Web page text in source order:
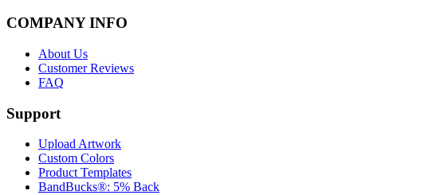
COMPANY INFO
About Us
Customer Reviews
FAQ
Support
Upload Artwork
Custom Colors
Product Templates
BandBucks®: 5% Back